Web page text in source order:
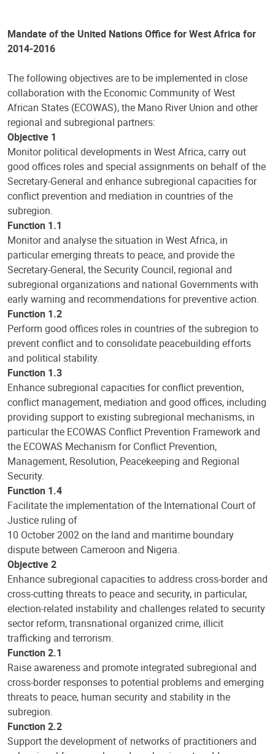
Mandate of the United Nations Office for West Africa for
2014-2016
The following objectives are to be implemented in close
collaboration with the Economic Community of West
African States (ECOWAS), the Mano River Union and other
regional and subregional partners:
Objective 1
Monitor political developments in West Africa, carry out
good offices roles and special assignments on behalf of the
Secretary-General and enhance subregional capacities for
conflict prevention and mediation in countries of the
subregion.
Function 1.1
Monitor and analyse the situation in West Africa, in
particular emerging threats to peace, and provide the
Secretary-General, the Security Council, regional and
subregional organizations and national Governments with
early warning and recommendations for preventive action.
Function 1.2
Perform good offices roles in countries of the subregion to
prevent conflict and to consolidate peacebuilding efforts
and political stability.
Function 1.3
Enhance subregional capacities for conflict prevention,
conflict management, mediation and good offices, including
providing support to existing subregional mechanisms, in
particular the ECOWAS Conflict Prevention Framework and
the ECOWAS Mechanism for Conflict Prevention,
Management, Resolution, Peacekeeping and Regional
Security.
Function 1.4
Facilitate the implementation of the International Court of
Justice ruling of
10 October 2002 on the land and maritime boundary
dispute between Cameroon and Nigeria.
Objective 2
Enhance subregional capacities to address cross-border and
cross-cutting threats to peace and security, in particular,
election-related instability and challenges related to security
sector reform, transnational organized crime, illicit
trafficking and terrorism.
Function 2.1
Raise awareness and promote integrated subregional and
cross-border responses to potential problems and emerging
threats to peace, human security and stability in the
subregion.
Function 2.2
Support the development of networks of practitioners and